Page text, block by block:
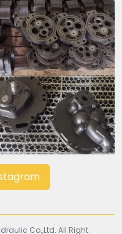
Co.,Ltd. All Right